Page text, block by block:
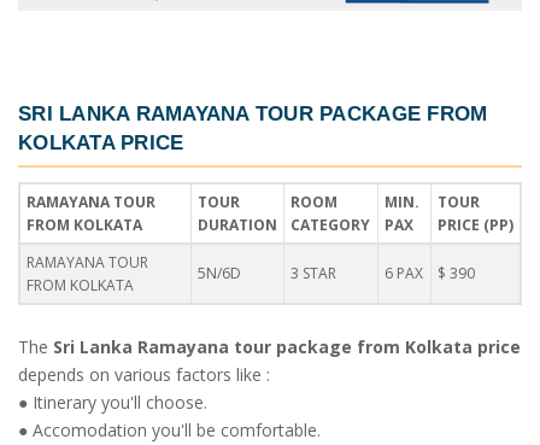
SRI LANKA RAMAYANA TOUR PACKAGE FROM
KOLKATA PRICE
RAMAYANA TOUR
FROM KOLKATA
TOUR
DURATION
ROOM
CATEGORY
MIN.
PAX
TOUR
PRICE (PP)
RAMAYANA TOUR
FROM KOLKATA
5N/6D 3 STAR 6 PAX $ 390
The Sri Lanka Ramayana tour package from Kolkata price
depends on various factors like :
● Itinerary you'll choose.
● Accomodation you'll be comfortable.